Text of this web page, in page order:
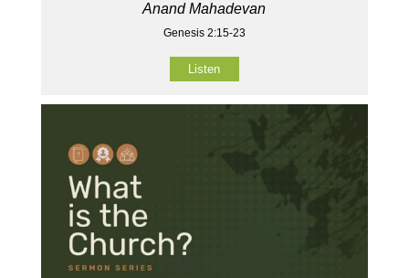
Anand Mahadevan
Genesis 2:15-23
Listen